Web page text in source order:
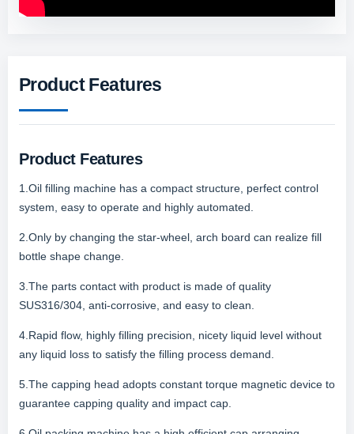
Product Features
Product Features
1.Oil filling machine has a compact structure, perfect control
system, easy to operate and highly automated.
2.Only by changing the star-wheel, arch board can realize fill
bottle shape change.
3.The parts contact with product is made of quality
SUS316/304, anti-corrosive, and easy to clean.
4.Rapid flow, highly filling precision, nicety liquid level without
any liquid loss to satisfy the filling process demand.
5.The capping head adopts constant torque magnetic device to
guarantee capping quality and impact cap.